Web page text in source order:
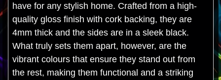
have for any stylish home. Crafted from a high-
quality gloss finish with cork backing, they are
4mm thick and the sides are in a sleek black.
What truly sets them apart, however, are the
vibrant colours that ensure they stand out from
the rest, making them functional and a striking